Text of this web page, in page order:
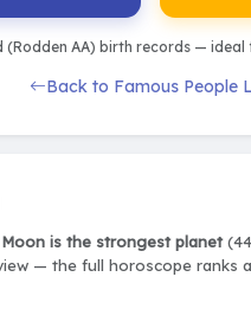
(Rodden AA) birth records — ideal
Back to Famous People
Moon is the strongest planet
— the full horoscope ranks